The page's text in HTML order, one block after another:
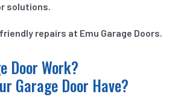
solutions.
repairs at Emu Garage Doors.
Door Work?
Garage Door Have?